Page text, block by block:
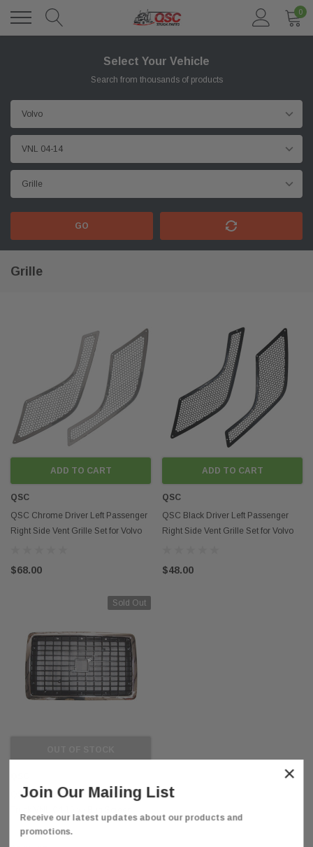
0
Select Your Vehicle
Search from thousands of products
GO
Grille
ADD TO CART
QSC
QSC Chrome Driver Left Passenger
Right Side Vent Grille Set for Volvo
$68.00
ADD TO CART
QSC
QSC Black Driver Left Passenger
Right Side Vent Grille Set for Volvo
$48.00
Sold Out
QSC Black Chrome Grille for Volvo
×
Join Our Mailing List
Receive our latest updates about our products and
promotions.